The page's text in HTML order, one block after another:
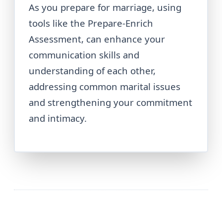
As you prepare for marriage, using
tools like the Prepare-Enrich
Assessment, can enhance your
communication skills and
understanding of each other,
addressing common marital issues
and strengthening your commitment
and intimacy.